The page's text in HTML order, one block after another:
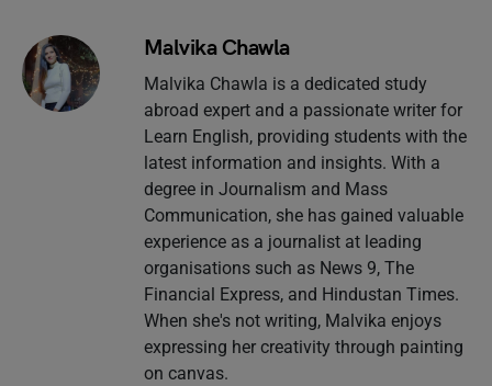
Malvika Chawla
Malvika Chawla is a dedicated study
abroad expert and a passionate writer for
Learn English, providing students with the
latest information and insights. With a
degree in Journalism and Mass
Communication, she has gained valuable
experience as a journalist at leading
organisations such as News 9, The
Financial Express, and Hindustan Times.
When she's not writing, Malvika enjoys
expressing her creativity through painting
on canvas.